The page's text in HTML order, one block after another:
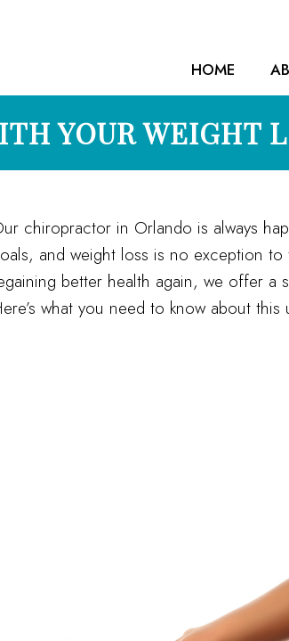
HOME
YOUR WEIGHT
chiropractor in Orlando is always
and weight loss is no exception
better health again, we offer a
what you need to know about